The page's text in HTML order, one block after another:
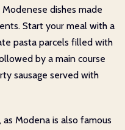
dishes made
Start your meal with a
pasta parcels filled with
by a main course
sausage served with
Modena is also famous